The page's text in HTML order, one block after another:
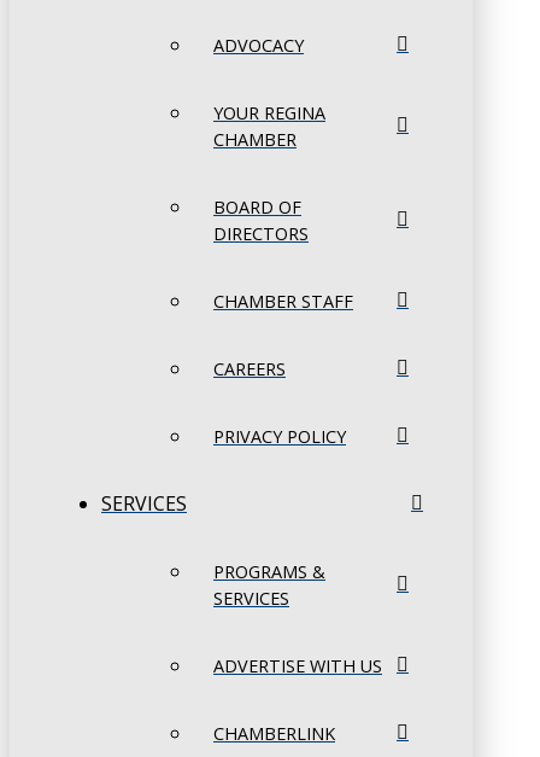
ADVOCACY
YOUR REGINA
CHAMBER
BOARD OF
DIRECTORS
CHAMBER STAFF
CAREERS
PRIVACY POLICY
SERVICES
PROGRAMS &
SERVICES
ADVERTISE WITH US
CHAMBERLINK